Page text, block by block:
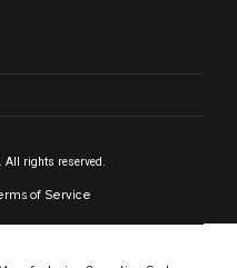
All rights reserved.
of Service